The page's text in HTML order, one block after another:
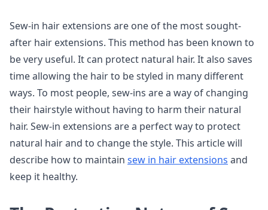
Sew-in hair extensions are one of the most sought-
after hair extensions. This method has been known to
be very useful. It can protect natural hair. It also saves
time allowing the hair to be styled in many different
ways. To most people, sew-ins are a way of changing
their hairstyle without having to harm their natural
hair. Sew-in extensions are a perfect way to protect
natural hair and to change the style. This article will
describe how to maintain sew in hair extensions and
keep it healthy.